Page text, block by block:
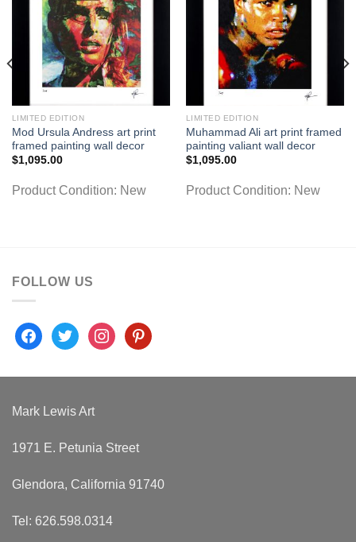
LIMITED EDITION
Mod Ursula Andress art print
framed painting wall decor
$1,095.00
Product Condition: New
LIMITED EDITION
Muhammad Ali art print framed
painting valiant wall decor
$1,095.00
Product Condition: New
FOLLOW US
facebooktwitter instagrampinterest
Mark Lewis Art
1971 E. Petunia Street
Glendora, California 91740
Tel: 626.598.0314